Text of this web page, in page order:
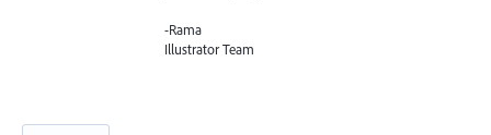
-Rama
Illustrator Team